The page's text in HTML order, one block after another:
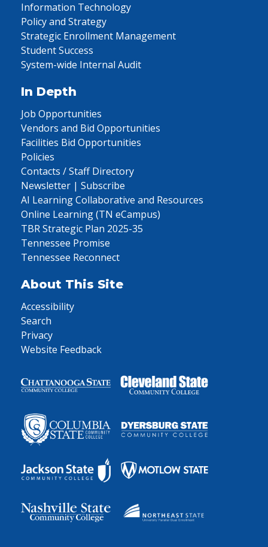
Information Technology
Policy and Strategy
Strategic Enrollment Management
Student Success
System-wide Internal Audit
In Depth
Job Opportunities
Vendors and Bid Opportunities
Facilities Bid Opportunities
Policies
Contacts / Staff Directory
Newsletter | Subscribe
AI Learning Collaborative and Resources
Online Learning (TN eCampus)
TBR Strategic Plan 2025-35
Tennessee Promise
Tennessee Reconnect
About This Site
Accessibility
Search
Privacy
Website Feedback